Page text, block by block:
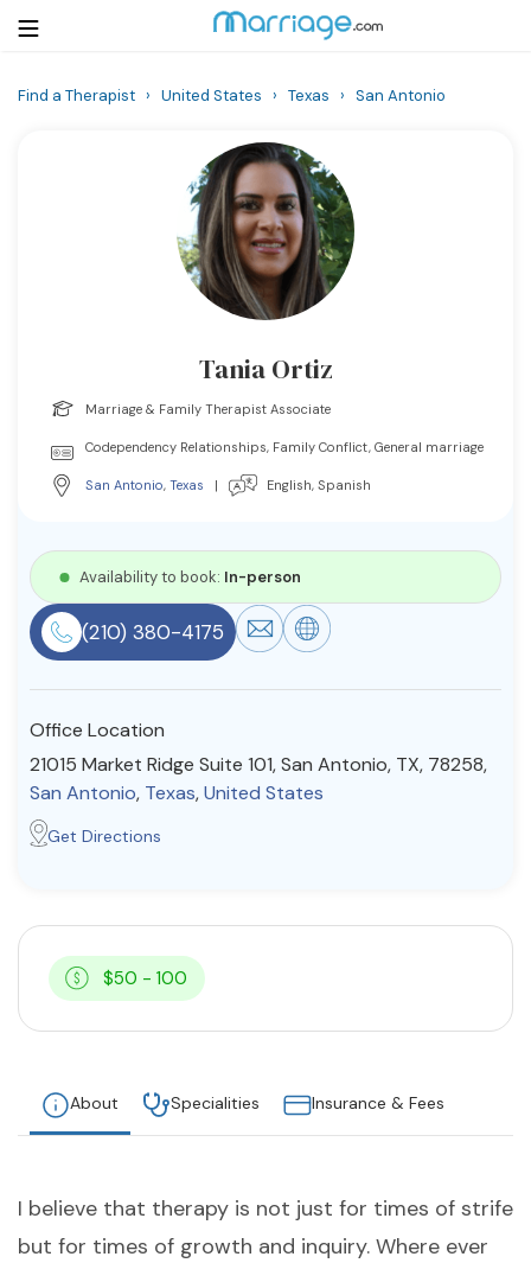
Help
Courses
Resources
Community
Find a Therapist
About Us Contact Us Write for Us
Advertise with us
© Copyright 2022. All Rights Reserved.
Find a Therapist › United States › Texas › San Antonio
Tania Ortiz
Marriage & Family Therapist Associate
Codependency Relationships, Family Conflict, General marriage
San Antonio, Texas | English, Spanish
Availability to book: In-person
(210) 380-4175
Office Location
21015 Market Ridge Suite 101, San Antonio, TX, 78258,
San Antonio, Texas,United States
Get Directions
$50 - 100
About Specialities Insurance & Fees
I believe that therapy is not just for times of strife
but for times of growth and inquiry. Where ever